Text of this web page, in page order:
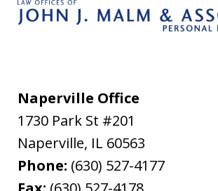
Naperville Office
1730 Park St #201
Naperville, IL 60563
Phone: (630) 527-4177